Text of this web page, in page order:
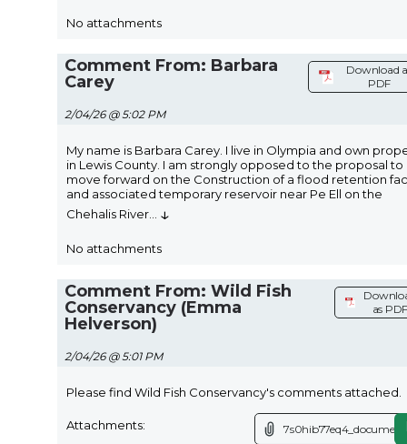
No attachments
Comment From: Barbara
Carey
2/04/26 @ 5:02 PM
Download
PDF
My name is Barbara Carey. I live in Olympia and own
in Lewis County. I am strongly opposed to the proposal to
move forward on the Construction of a flood retention
and associated temporary reservoir near Pe Ell on the
Chehalis River
↓
No attachments
Comment From: Wild Fish
Conservancy (Emma
Helverson)
2/04/26 @ 5:01 PM
as
Please find Wild Fish Conservancy's comments attached.
Attachments: